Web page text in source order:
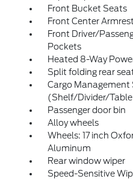
Front Bucket Seats
Front Center Armrest
Front Driver/
Pockets
Heated 8-Way
Split folding rear
Cargo Management
(Shelf/Divider/
Passenger door bin
Alloy wheels
Wheels: 17 inch
Aluminum
Rear window wiper
Speed-Sensitive